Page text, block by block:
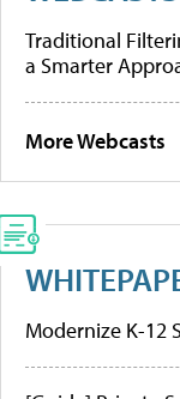
Traditional
a Smarter
More Webcasts
Modernize K-12